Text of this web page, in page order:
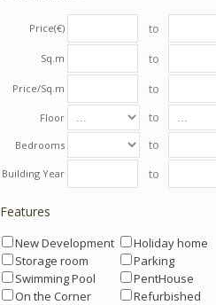
Price(€) to
Sq.m to
Price/Sq.m to
Floor to
Bedrooms to
Building Year to
Features
New Development
Holiday home
Storage room
Parking
Swimming Pool
PentHouse
On the Corner
Refurbished